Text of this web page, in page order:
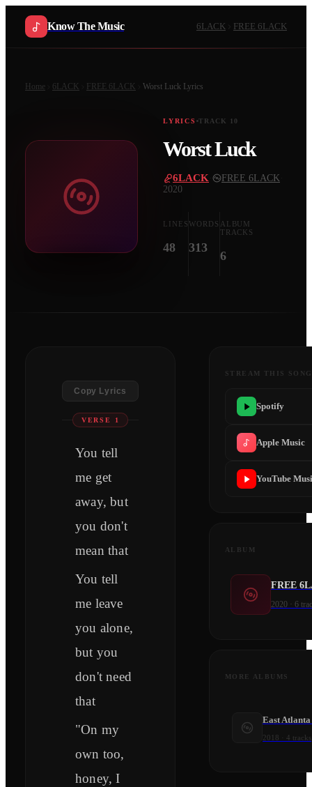
Know The Music 6LACK FREE 6LACK
Home 6LACK FREE 6LACK Worst Luck Lyrics
LYRICS TRACK 10
Worst Luck
6LACK FREE 6LACK
2020
LINES
48
WORDS
313
ALBUM
TRACKS
6
Copy Lyrics
VERSE 1
You tell
me get
away, but
you don't
mean that
You tell
me leave
you alone,
but you
don't need
that
"On my
own too,
honey, I
STREAM THIS SONG
Spotify
Apple Music
YouTube
ALBUM
FREE
2020 · 6
MORE ALBUMS
East
2018 4 tracks